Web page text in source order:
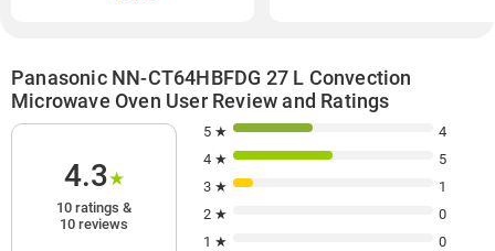
Panasonic NN-CT64HBFDG 27 L Convection
Microwave Oven User Review and Ratings
4.3★
10 ratings &
10 reviews
5 ★
4
4 ★
5
3 ★
1
2 ★
0
1 ★
0